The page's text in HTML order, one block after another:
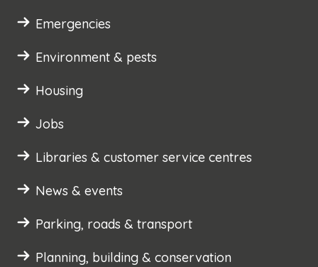
Emergencies
Environment & pests
Housing
Jobs
Libraries & customer service centres
News & events
Parking, roads & transport
Planning, building & conservation